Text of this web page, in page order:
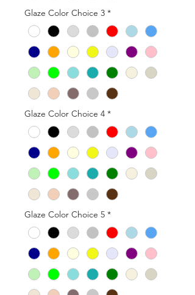
Glaze Color Choice 3 *
Glaze Color Choice 4 *
Glaze Color Choice 5 *